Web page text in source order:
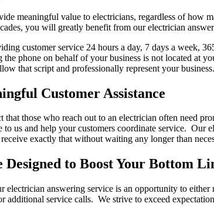
meaningful value to electricians, regardless of how
you will greatly benefit from our electrician
customer service 24 hours a day, 7 days a week,
the phone on behalf of your business is not located at
that script and professionally represent your business.
Customer Assistance
that those who reach out to an electrician often need
us and help your customers coordinate service. Our
receive exactly that without waiting any longer than
Designed to Boost Your Bottom
electrician answering service is an opportunity to
additional service calls. We strive to exceed